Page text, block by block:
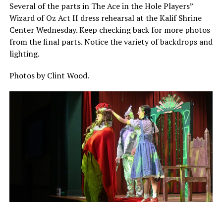
Several of the parts in The Ace in the Hole Players”
Wizard of Oz Act II dress rehearsal at the Kalif Shrine
Center Wednesday. Keep checking back for more photos
from the final parts. Notice the variety of backdrops and
lighting.
Photos by Clint Wood.